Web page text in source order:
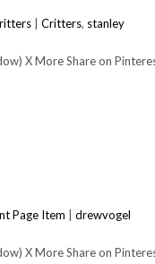
|Critters, stanley
X More Share on
Page Item |drewvogel
X More Share on